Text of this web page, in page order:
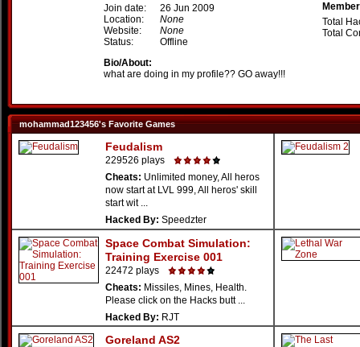
Join date:
26 Jun 2009
Location:
None
Website:
None
Status:
Offline
Bio/About:
what are doing in my profile?? GO away!!!
Total
Total
mohammad123456's Favorite Games
Feudalism
229526 plays
Cheats: Unlimited money, All heros
now start at LVL 999, All heros' skill
start wit ...
Hacked By: Speedzter
Space Combat Simulation:
Training Exercise 001
22472 plays
Cheats: Missiles, Mines, Health.
Please click on the Hacks butt ...
Hacked By: RJT
Goreland AS2